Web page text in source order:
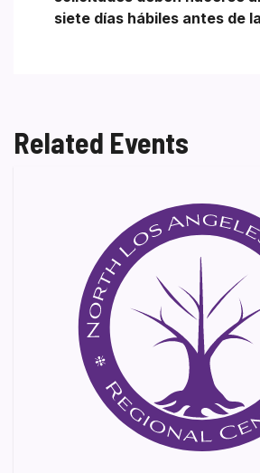
siete días hábiles antes de
Related Events